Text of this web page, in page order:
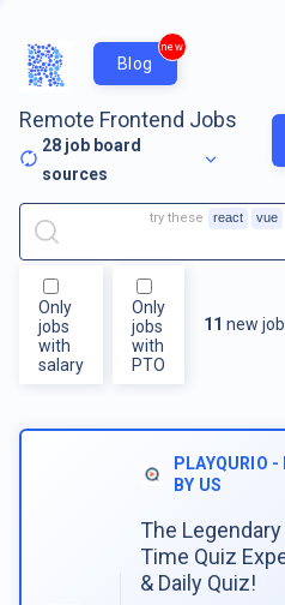
Blog
new
Remote Frontend Jobs
28 job board
sources
Only
jobs
with
salary
Only
jobs
with
PTO
11 new
try these react vue
PLAYQURIO -
BY US
The Legendary
Time Quiz
& Daily Quiz!